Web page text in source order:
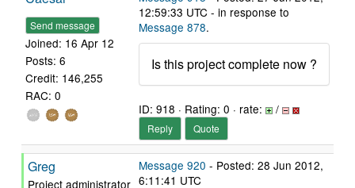
Send message
Joined: 16 Apr 12
Posts: 6
Credit: 146,255
RAC: 0
12:59:33 UTC - in response to
Message 878.
Is this project complete now ?
ID: 918 · Rating: 0 · rate: /
Reply Quote
Greg
Project administrator
Message 920 - Posted: 28 Jun 2012,
6:11:41 UTC